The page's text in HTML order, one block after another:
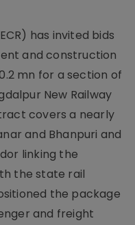
has invited bids
and construction
mn for a section of
New Railway
covers a nearly
and Bhanpuri and
linking the
the state rail
the package
and freight